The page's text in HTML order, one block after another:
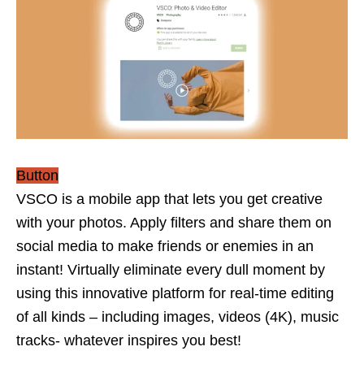
Button
VSCO is a mobile app that lets you get creative
with your photos. Apply filters and share them on
social media to make friends or enemies in an
instant! Virtually eliminate every dull moment by
using this innovative platform for real-time editing
of all kinds – including images, videos (4K), music
tracks- whatever inspires you best!